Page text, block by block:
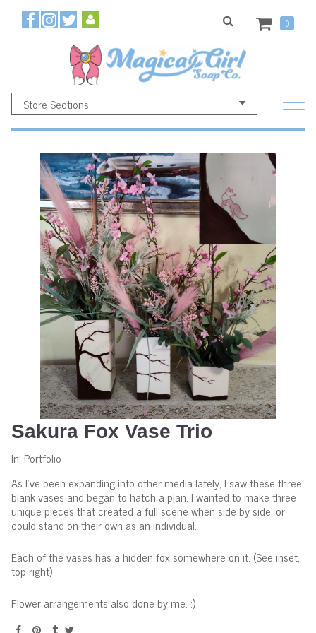
0
Store Sections
Sakura Fox Vase Trio
In: Portfolio
As I've been expanding into other media lately, I saw these three
blank vases and began to hatch a plan. I wanted to make three
unique pieces that created a full scene when side by side, or
could stand on their own as an individual.
Each of the vases has a hidden fox somewhere on it. (See inset,
top right)
Flower arrangements also done by me. :)